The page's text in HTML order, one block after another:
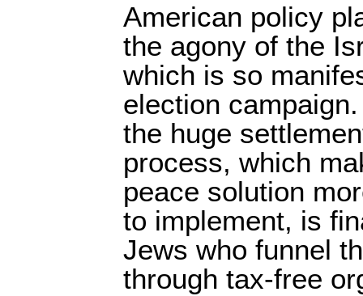
American policy
the agony of the
which is so
election
the huge
process, which
peace solution
to implement, is
Jews who funnel
through tax-free